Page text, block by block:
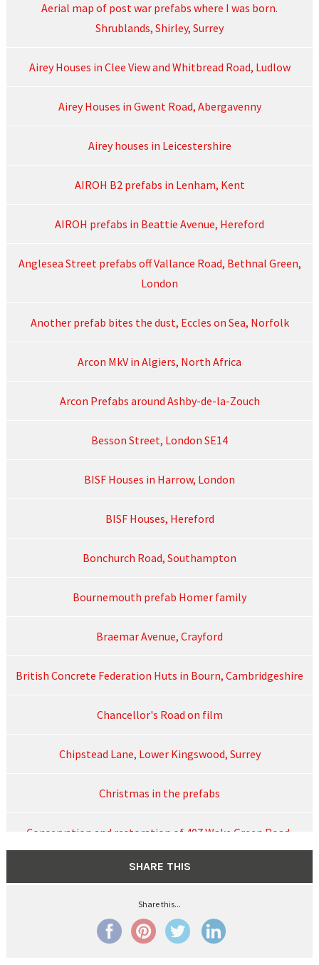
Aerial map of post war prefabs where I was born.
Shrublands, Shirley, Surrey
Airey Houses in Clee View and Whitbread Road, Ludlow
Airey Houses in Gwent Road, Abergavenny
Airey houses in Leicestershire
AIROH B2 prefabs in Lenham, Kent
AIROH prefabs in Beattie Avenue, Hereford
Anglesea Street prefabs off Vallance Road, Bethnal Green,
London
Another prefab bites the dust, Eccles on Sea, Norfolk
Arcon MkV in Algiers, North Africa
Arcon Prefabs around Ashby-de-la-Zouch
Besson Street, London SE14
BISF Houses in Harrow, London
BISF Houses, Hereford
Bonchurch Road, Southampton
Bournemouth prefab Homer family
Braemar Avenue, Crayford
British Concrete Federation Huts in Bourn, Cambridgeshire
Chancellor's Road on film
Chipstead Lane, Lower Kingswood, Surrey
Christmas in the prefabs
Conservation and restoration of 407 Wake Green Road,
August 2024
Cornish three-storey blocks of flats in Hunderton Road,
SHARE THIS
Share this...